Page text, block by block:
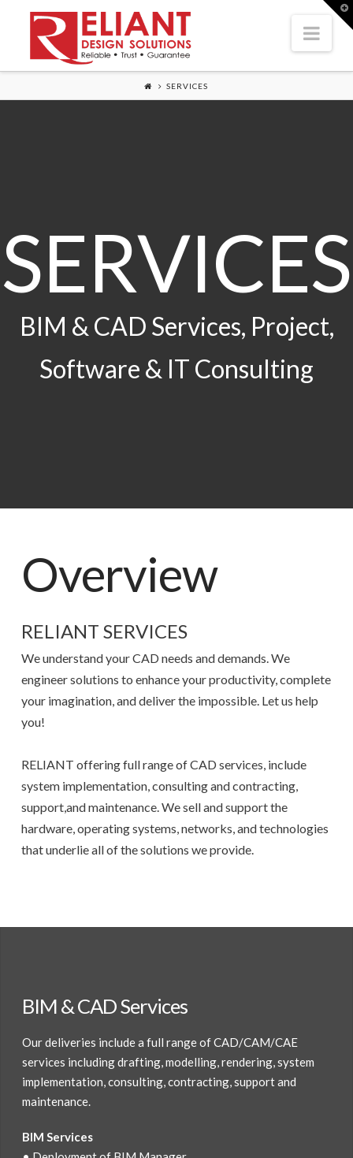
SERVICES
SERVICES
BIM & CAD Services, Project,
Software & IT Consulting
Overview
RELIANT SERVICES
We understand your CAD needs and demands. We
engineer solutions to enhance your productivity, complete
your imagination, and deliver the impossible. Let us help
you!
RELIANT offering full range of CAD services, include
system implementation, consulting and contracting,
support,and maintenance. We sell and support the
hardware, operating systems, networks, and technologies
that underlie all of the solutions we provide.
BIM & CAD Services
Our deliveries include a full range of CAD/CAM/CAE
services including drafting, modelling, rendering, system
implementation, consulting, contracting, support and
maintenance.
BIM Services